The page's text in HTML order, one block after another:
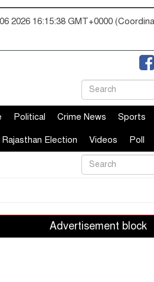
2026 16:15:39 GMT+0000
Political Crime News Sports
Rajasthan Election Videos Poll
Advertisement block